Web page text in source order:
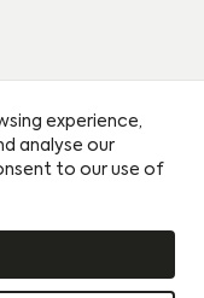
experience,
analyse our
to our use of
code
procedure